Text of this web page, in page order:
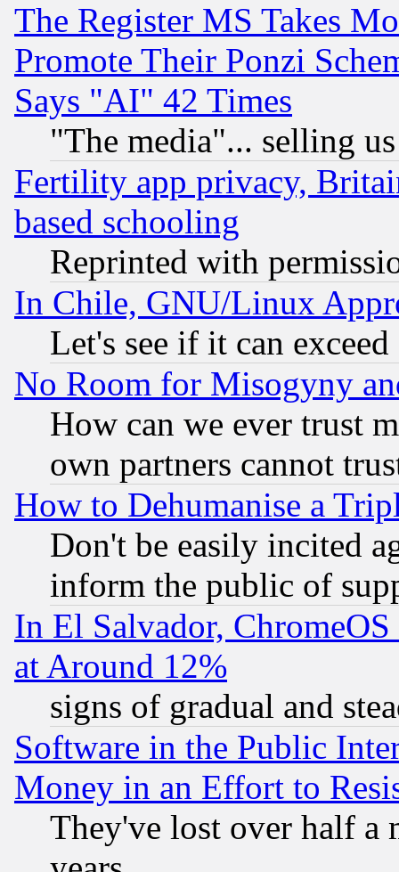
The Register MS Takes
Promote Their Ponzi
Says "AI" 42 Times
"The media"... selling
Fertility app privacy,
based schooling
Reprinted with
In Chile, GNU/Linux
Let's see if it can
No Room for Misogyny
How can we ever trust
own partners cannot
How to Dehumanise a
Don't be easily incited
inform the public of
In El Salvador,
at Around 12%
signs of gradual and
Software in the Public
Money in an Effort to
They've lost over half a